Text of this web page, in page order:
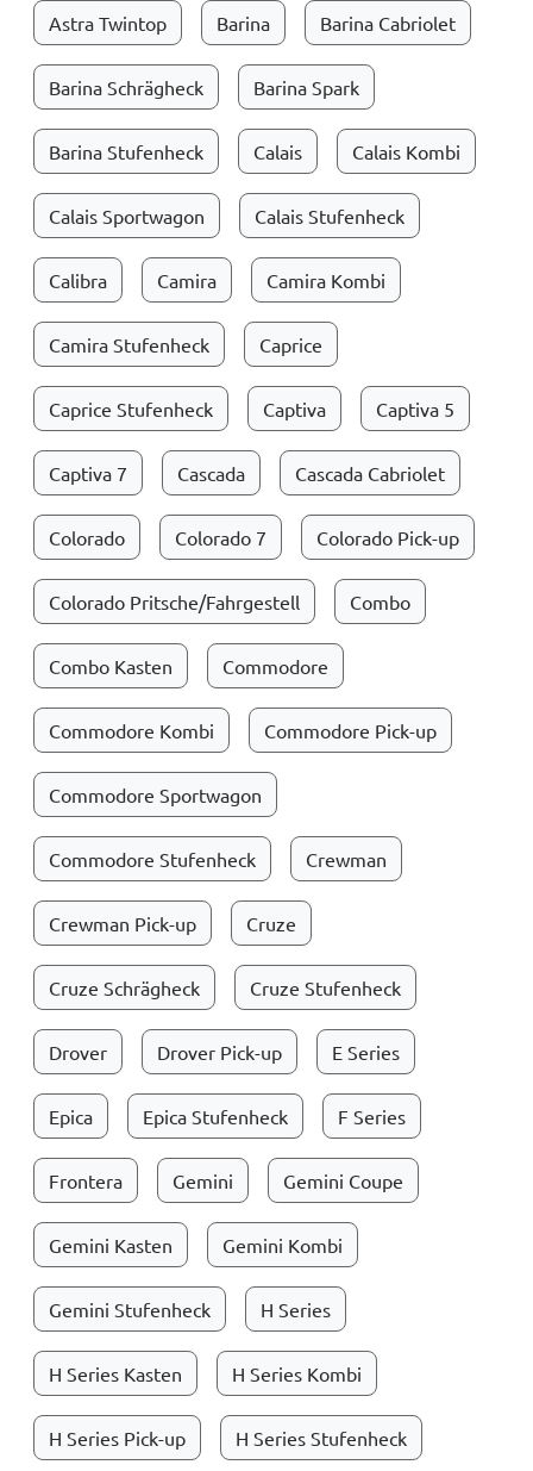
Astra Twintop Barina Barina Cabriolet
Barina Schrägheck Barina Spark
Barina Stufenheck Calais Calais Kombi
Calais Sportwagon Calais Stufenheck
Calibra Camira Camira Kombi
Camira Stufenheck Caprice
Caprice Stufenheck Captiva Captiva 5
Captiva 7 Cascada Cascada Cabriolet
Colorado Colorado 7 Colorado Pick-up
Colorado Pritsche/Fahrgestell Combo
Combo Kasten Commodore
Commodore Kombi Commodore Pick-up
Commodore Sportwagon
Commodore Stufenheck Crewman
Crewman Pick-up Cruze
Cruze Schrägheck Cruze Stufenheck
Drover Drover Pick-up E Series
Epica Epica Stufenheck F Series
Frontera Gemini Gemini Coupe
Gemini Kasten Gemini Kombi
Gemini Stufenheck H Series
H Series Kasten H Series Kombi
H Series Pick-up H Series Stufenheck